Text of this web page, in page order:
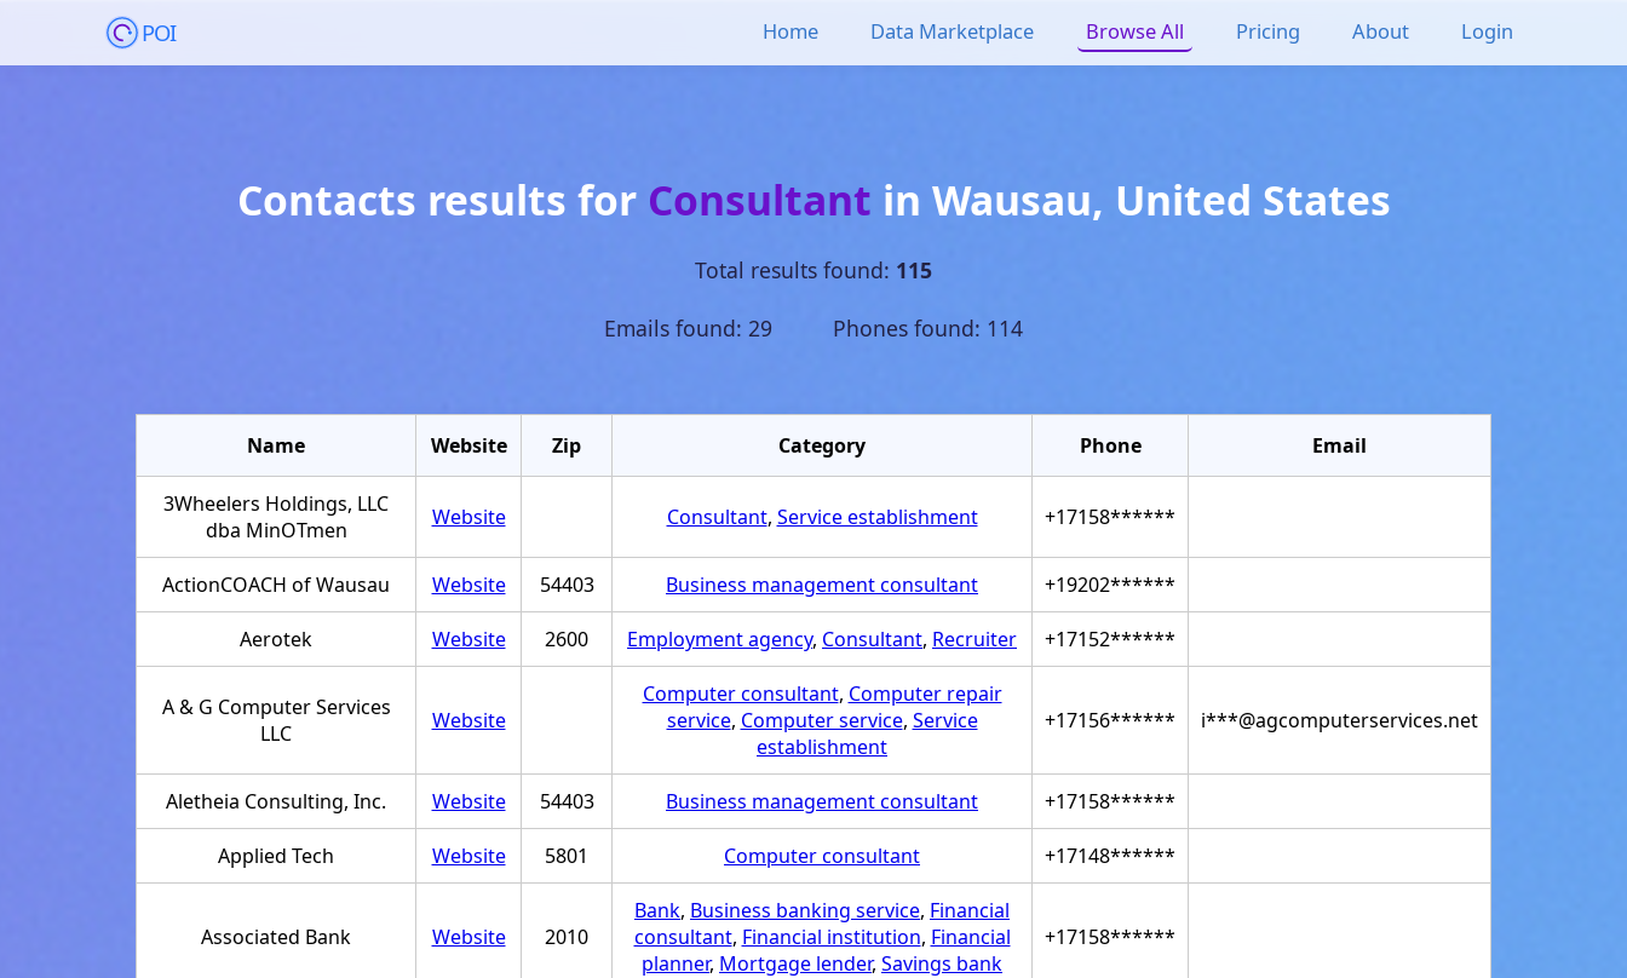
POI Home Data Marketplace Browse All Pricing About Login
Contacts results for Consultant in Wausau, United States
Total results found: 115
Emails found: 29 Phones found: 114
Name Website Zip Category Phone Email
3Wheelers Holdings, LLC
dba MinOTmen
Website Consultant, Service establishment +17158******
ActionCOACH of Wausau Website 54403 Business management consultant +19202******
Aerotek Website 2600 Employment agency, Consultant, Recruiter +17152******
A & G Computer Services
LLC
Website
Computer consultant, Computer repair
service, Computer service, Service
establishment
+17156****** i***@agcomputerservices.net
Aletheia Consulting, Inc. Website 54403 Business management consultant +17158******
Applied Tech Website 5801 Computer consultant +17148******
Associated Bank Website 2010
Bank, Business banking service, Financial
consultant, Financial institution, Financial
planner, Mortgage lender, Savings bank
+17158******